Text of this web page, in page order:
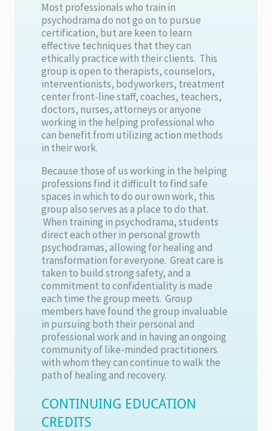
Most professionals who train in
psychodrama do not go on to pursue
certification, but are keen to learn
effective techniques that they can
ethically practice with their clients. This
group is open to therapists, counselors,
interventionists, bodyworkers, treatment
center front-line staff, coaches, teachers,
doctors, nurses, attorneys or anyone
working in the helping professional who
can benefit from utilizing action methods
in their work.
Because those of us working in the helping
professions find it difficult to find safe
spaces in which to do our own work, this
group also serves as a place to do that.
When training in psychodrama, students
direct each other in personal growth
psychodramas, allowing for healing and
transformation for everyone. Great care is
taken to build strong safety, and a
commitment to confidentiality is made
each time the group meets. Group
members have found the group invaluable
in pursuing both their personal and
professional work and in having an ongoing
community of like-minded practitioners
with whom they can continue to walk the
path of healing and recovery.
CONTINUING EDUCATION
CREDITS